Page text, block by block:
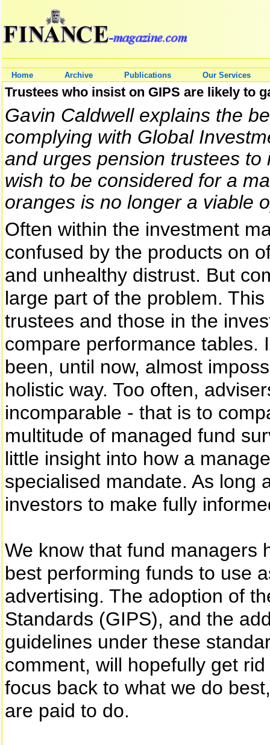
Home Archive Publications Our Services
Trustees who insist on GIPS are likely to
Gavin Caldwell explains the
complying with Global
and urges pension trustees to
wish to be considered for a
oranges is no longer a viable
Often within the investment
confused by the products on
and unhealthy distrust. But
large part of the problem.
trustees and those in the
compare performance tables.
been, until now, almost
holistic way. Too often,
incomparable - that is to
multitude of managed fund
little insight into how a
specialised mandate. As long
investors to make fully
We know that fund managers
best performing funds to use
advertising. The adoption of
Standards (GIPS), and the
guidelines under these
comment, will hopefully get
focus back to what we do
are paid to do.